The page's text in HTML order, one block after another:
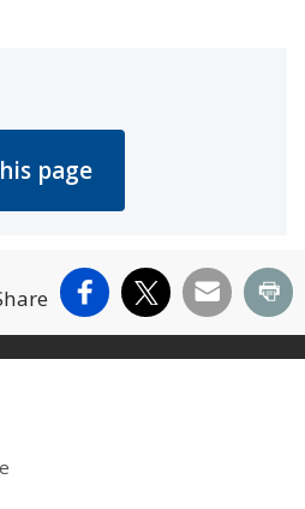
Facebook
X Email